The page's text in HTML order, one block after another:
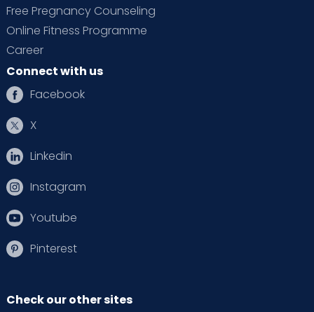
Free Pregnancy Counseling
Online Fitness Programme
Career
Connect with us
Facebook
X
Linkedin
Instagram
Youtube
Pinterest
Check our other sites